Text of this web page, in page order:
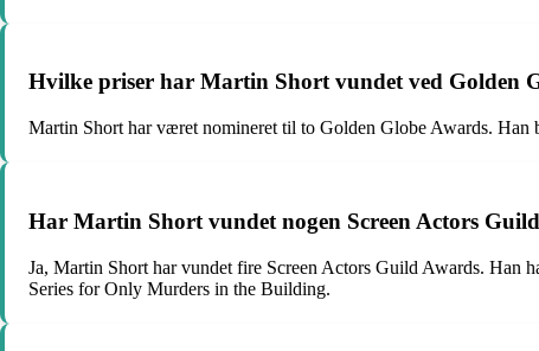
Hvilke priser har Martin Short vundet ved Golden
Martin Short har været nomineret til to Golden Globe Awards.
Har Martin Short vundet nogen Screen Actors
Ja, Martin Short har vundet fire Screen Actors Guild Awards. Han
Series for Only Murders in the Building.